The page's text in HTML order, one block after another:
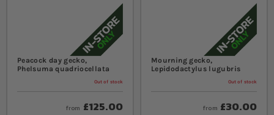
Peacock day gecko,
Phelsuma quadriocellata
Out of stock
from £125.00
Mourning gecko,
Lepidodactylus lugubris
Out of stock
from £30.00